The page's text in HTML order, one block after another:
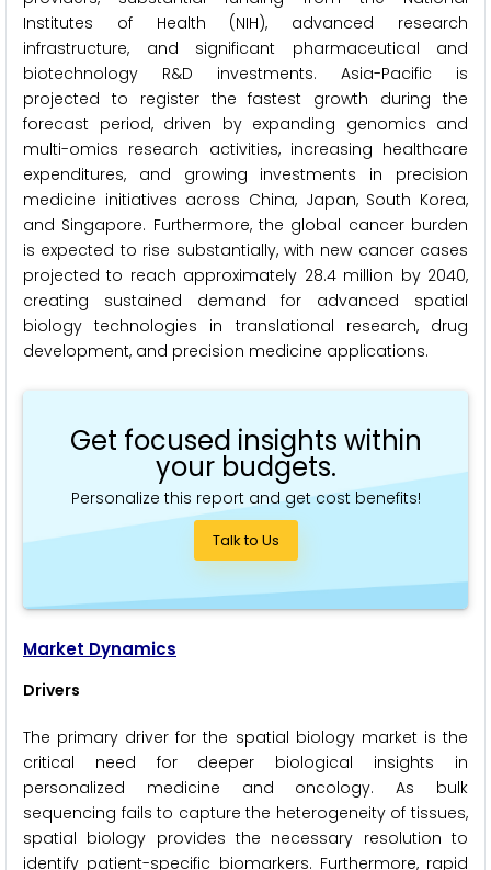
Institutes of Health (NIH), advanced research
infrastructure, and significant pharmaceutical and
biotechnology R&D investments. Asia-Pacific is
projected to register the fastest growth during the
forecast period, driven by expanding genomics and
multi-omics research activities, increasing healthcare
expenditures, and growing investments in precision
medicine initiatives across China, Japan, South Korea,
and Singapore. Furthermore, the global cancer burden
is expected to rise substantially, with new cancer cases
projected to reach approximately 28.4 million by 2040,
creating sustained demand for advanced spatial
biology technologies in translational research, drug
development, and precision medicine applications.
Get focused insights within
your budgets.
Personalize this report and get cost benefits!
Talk to Us
Market Dynamics
Drivers
The primary driver for the spatial biology market is the
critical need for deeper biological insights in
personalized medicine and oncology. As bulk
sequencing fails to capture the heterogeneity of tissues,
spatial biology provides the necessary resolution to
identify patient-specific biomarkers. Furthermore, rapid